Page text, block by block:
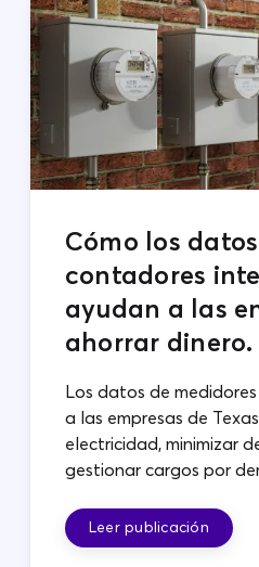
Cómo los
contadores
ayudan a las
ahorrar dinero.
Los datos de
a las empresas de
electricidad, minimizar
gestionar cargos por
Leer publicación